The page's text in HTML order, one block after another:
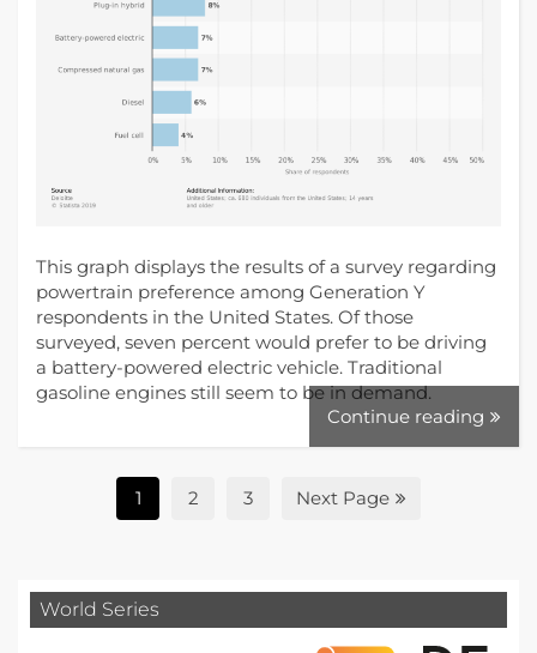
This graph displays the results of a survey regarding
powertrain preference among Generation Y
respondents in the United States. Of those
surveyed, seven percent would prefer to be driving
a battery-powered electric vehicle. Traditional
gasoline engines still seem to be in demand.
Continue reading
1 2 3 Next Page
World Series